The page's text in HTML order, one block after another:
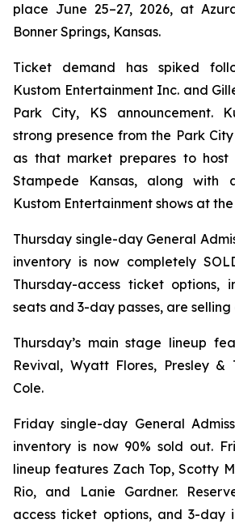
place June 25–27, 2026, at
Bonner Springs, Kansas.
Ticket demand has spiked
Kustom Entertainment Inc. and
Park City, KS announcement.
strong presence from the Park
as that market prepares to host
Stampede Kansas, along with
Kustom Entertainment shows at the
Thursday single-day General
inventory is now completely
Thursday-access ticket options,
seats and 3-day passes, are selling
Thursday’s main stage lineup
Revival, Wyatt Flores, Presley &
Cole.
Friday single-day General
inventory is now 90% sold out.
lineup features Zach Top, Scotty
Rio, and Lanie Gardner.
access ticket options, and 3-day